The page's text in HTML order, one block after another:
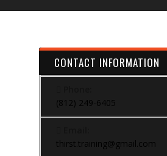
CONTACT INFORMATION
(812) 249-6405
thirst.training@gmail.com